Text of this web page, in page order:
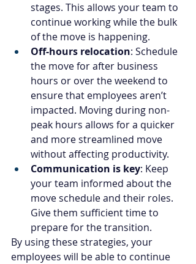
stages. This allows your team to
continue working while the bulk
of the move is happening.
Off-hours relocation: Schedule
the move for after business
hours or over the weekend to
ensure that employees aren’t
impacted. Moving during non-
peak hours allows for a quicker
and more streamlined move
without affecting productivity.
Communication is key: Keep
your team informed about the
move schedule and their roles.
Give them sufficient time to
prepare for the transition.
By using these strategies, your
employees will be able to continue